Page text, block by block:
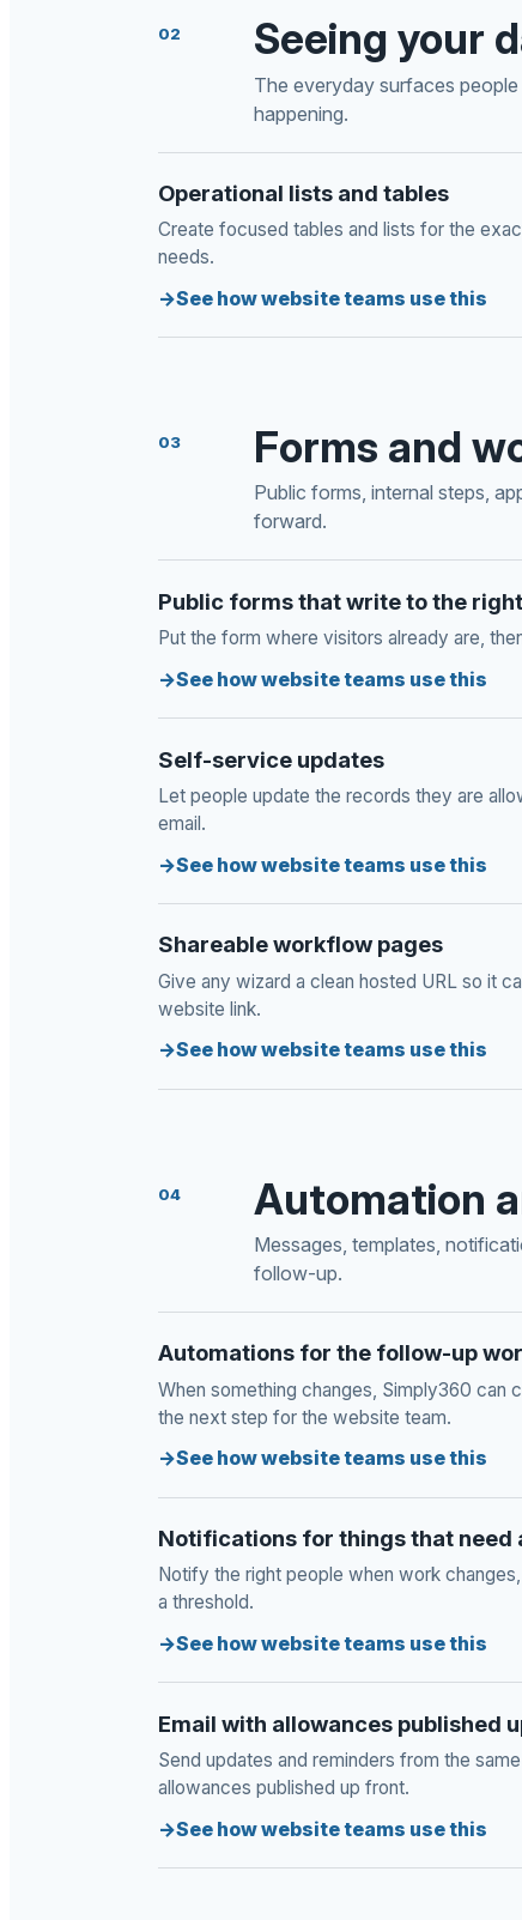
02 Seeing your
The everyday surfaces
happening.
Operational lists and tables
Create focused tables and lists for the
needs.
See how website teams use this
03 Forms and
Public forms, internal steps,
forward.
Public forms that write to the
Put the form where visitors already are,
See how website teams use this
Self-service updates
Let people update the records they are
email.
See how website teams use this
Shareable workflow pages
Give any wizard a clean hosted URL so it
website link.
See how website teams use this
04 Automation
Messages, templates,
follow-up.
Automations for the follow-up
When something changes, Simply360 can
the next step for the website team.
See how website teams use this
Notifications for things that need
Notify the right people when work
a threshold.
See how website teams use this
Email with allowances published
Send updates and reminders from the
allowances published up front.
See how website teams use this